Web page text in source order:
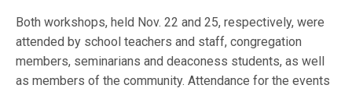
Both workshops, held Nov. 22 and 25, respectively, were
attended by school teachers and staff, congregation
members, seminarians and deaconess students, as well
as members of the community. Attendance for the events